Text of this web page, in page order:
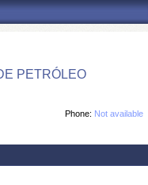
PETRÓLEO
Phone: Not available